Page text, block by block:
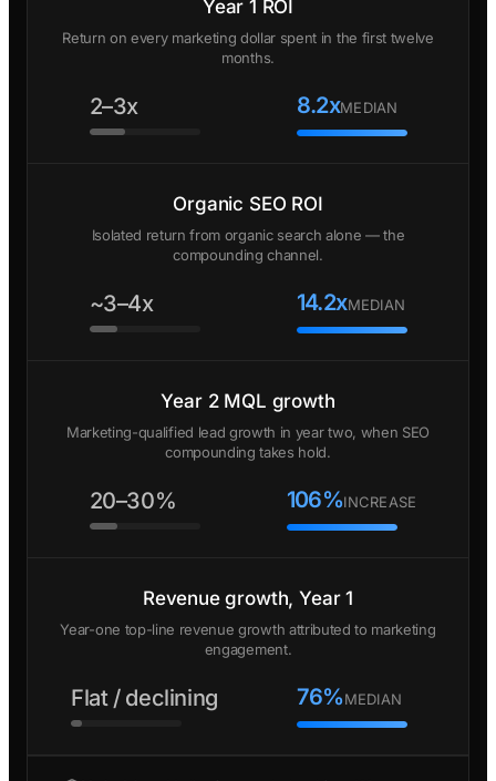
Year 1 ROI
Return on every marketing dollar spent in the first twelve
months.
2–3x 8.2xMEDIAN
Organic SEO ROI
Isolated return from organic search alone — the
compounding channel.
~3–4x 14.2xMEDIAN
Year 2 MQL growth
Marketing-qualified lead growth in year two, when SEO
compounding takes hold.
20–30% 106%INCREASE
Revenue growth, Year 1
Year-one top-line revenue growth attributed to marketing
engagement.
Flat / declining 76%MEDIAN